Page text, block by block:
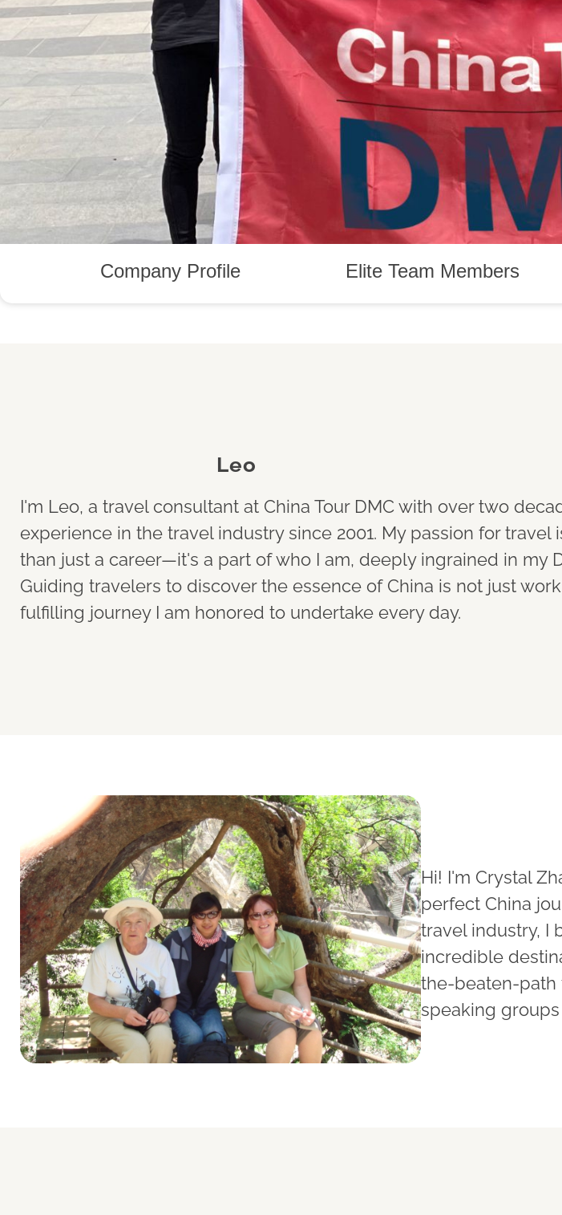
Company Profile Elite Team Members
Leo
I'm Leo, a travel consultant at China Tour DMC with over two
experience in the travel industry since 2001. My passion for travel
than just a career—it's a part of who I am, deeply ingrained in my
Guiding travelers to discover the essence of China is not just
fulfilling journey I am honored to undertake every day.
Hi! I'm Crystal
perfect China
travel industry, I
incredible
the-beaten-path
speaking